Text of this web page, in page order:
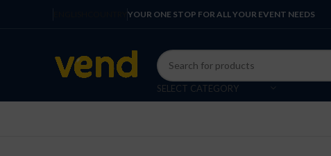
YOUR ONE STOP FOR ALL YOUR EVENT NEEDS
SELECT CATEGORY